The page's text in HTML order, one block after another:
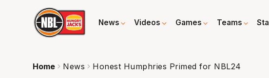
News Videos Games Teams
Home News Honest Humphries Primed for NBL24